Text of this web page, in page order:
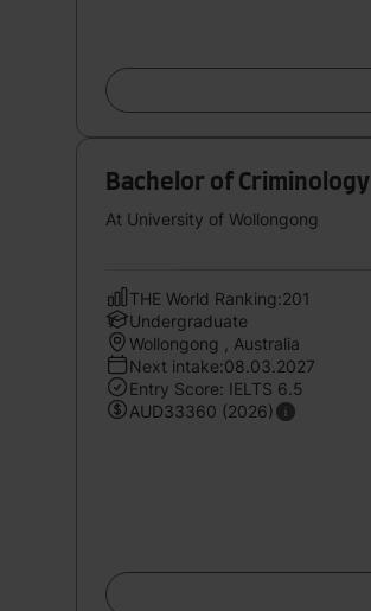
Bachelor of Criminology
At University of Wollongong
THE World Ranking:201
Undergraduate
Wollongong , Australia
Next intake:08.03.2027
Entry Score: IELTS 6.5
AUD33360 (2026)